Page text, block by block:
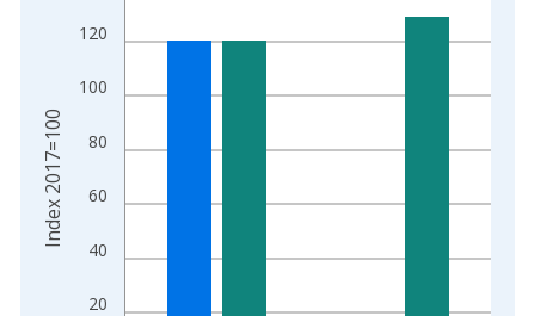
The chart has 2 Y axes displaying Index 2017=100 and
20
40
60
80
100
120
Index 2017=100